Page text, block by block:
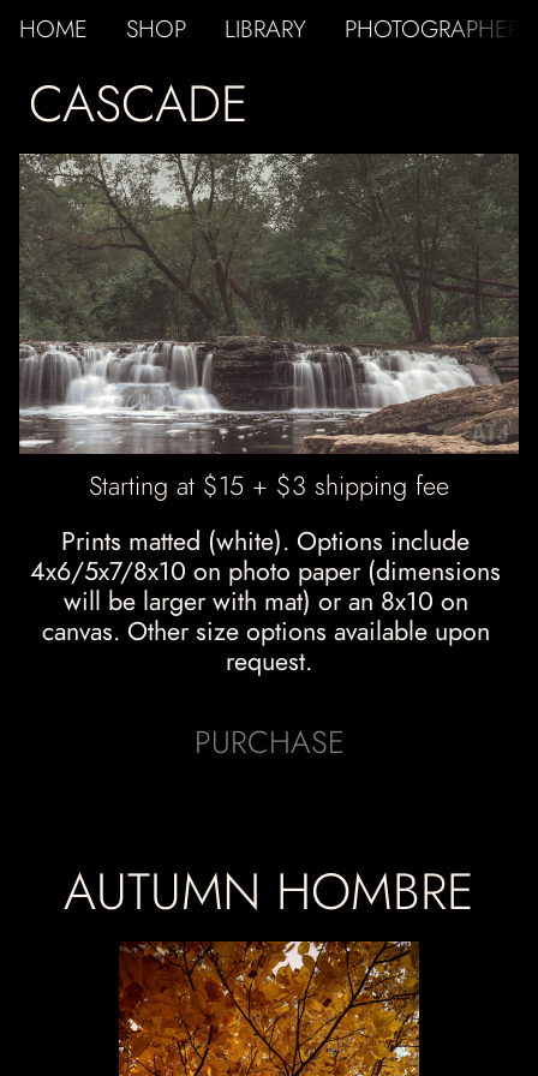
HOME SHOP LIBRARY PHOTOGRAPHER
CASCADE
ATJ
Starting at $15 + $3 shipping fee
Prints matted (white). Options include
4x6/5x7/8x10 on photo paper (dimensions
will be larger with mat) or an 8x10 on
canvas. Other size options available upon
request.
PURCHASE
AUTUMN HOMBRE